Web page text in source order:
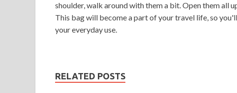
shoulder, walk around with them a bit. Open them all
This bag will become a part of your travel life, so
your everyday use.
RELATED POSTS